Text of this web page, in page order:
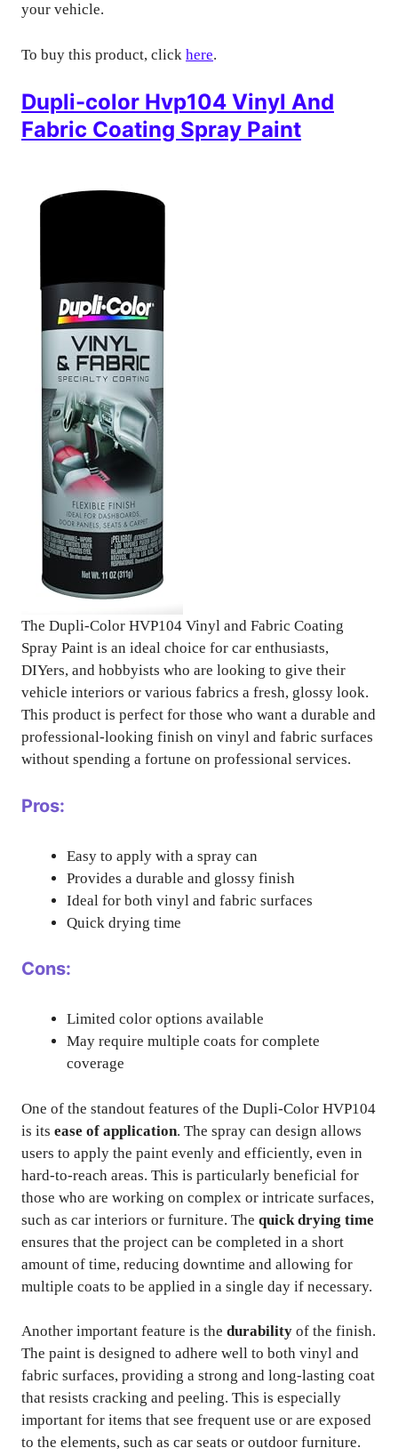
your vehicle.
To buy this product, click here.
Dupli-color Hvp104 Vinyl And
Fabric Coating Spray Paint
The Dupli-Color HVP104 Vinyl and Fabric Coating
Spray Paint is an ideal choice for car enthusiasts,
DIYers, and hobbyists who are looking to give their
vehicle interiors or various fabrics a fresh, glossy look.
This product is perfect for those who want a durable and
professional-looking finish on vinyl and fabric surfaces
without spending a fortune on professional services.
Pros:
Easy to apply with a spray can
Provides a durable and glossy finish
Ideal for both vinyl and fabric surfaces
Quick drying time
Cons:
Limited color options available
May require multiple coats for complete
coverage
One of the standout features of the Dupli-Color HVP104
is its ease of application. The spray can design allows
users to apply the paint evenly and efficiently, even in
hard-to-reach areas. This is particularly beneficial for
those who are working on complex or intricate surfaces,
such as car interiors or furniture. The quick drying time
ensures that the project can be completed in a short
amount of time, reducing downtime and allowing for
multiple coats to be applied in a single day if necessary.
Another important feature is the durability of the finish.
The paint is designed to adhere well to both vinyl and
fabric surfaces, providing a strong and long-lasting coat
that resists cracking and peeling. This is especially
important for items that see frequent use or are exposed
to the elements, such as car seats or outdoor furniture.